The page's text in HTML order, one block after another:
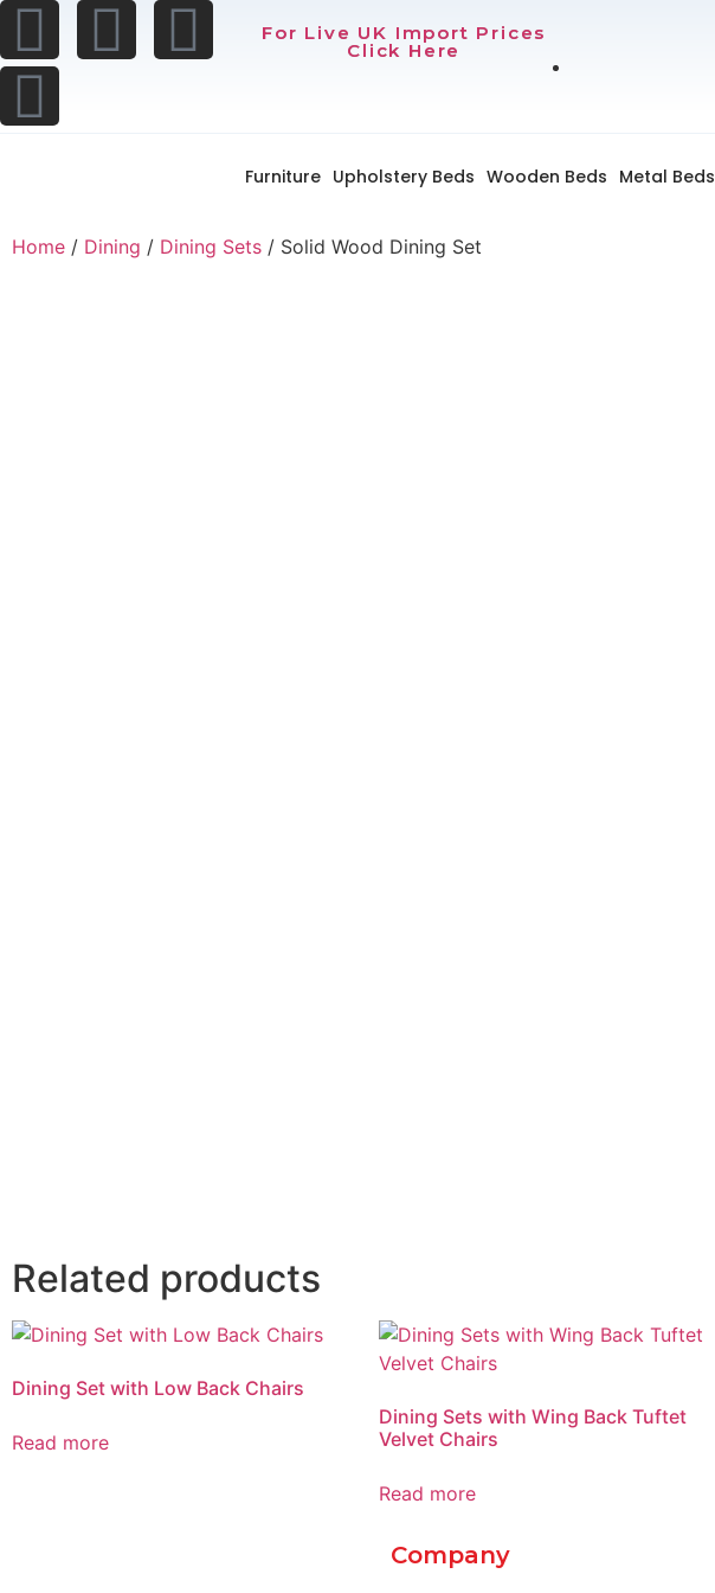
For Live UK Import Prices
Click Here
Furniture Upholstery Beds Wooden Beds Metal Beds
Home / Dining / Dining Sets / Solid Wood Dining Set
Related products
Dining Set with Low Back Chairs
Read more
Dining Sets with Wing Back Tuftet
Velvet Chairs
Read more
Company